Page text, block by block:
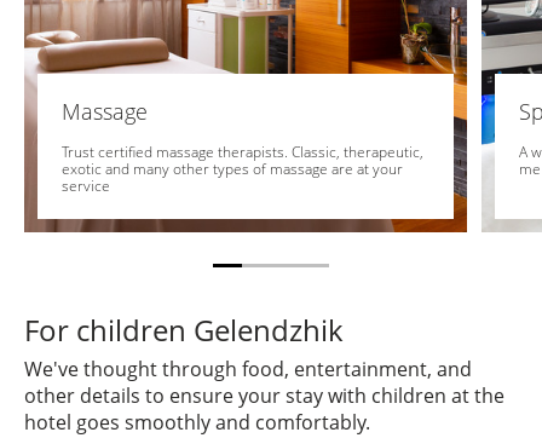
Massage
Trust certified massage therapists. Classic, therapeutic,
exotic and many other types of massage are at your
service
A
For children Gelendzhik
We've thought through food, entertainment, and
other details to ensure your stay with children at the
hotel goes smoothly and comfortably.